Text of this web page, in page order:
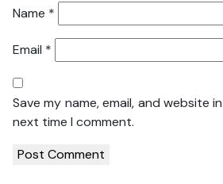
Name *
Email *
Save my name, email, and website
next time I comment.